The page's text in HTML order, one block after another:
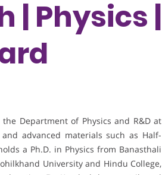
| Physics |
Department of Physics and R&D at
advanced materials such as Half-
a Ph.D. in Physics from Banasthali
University and Hindu College,